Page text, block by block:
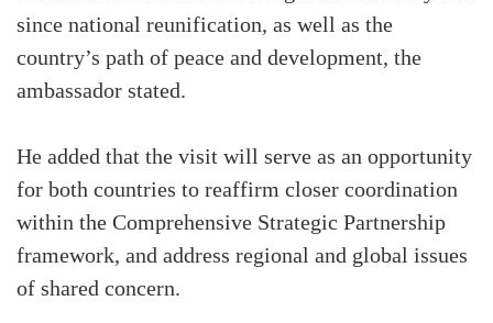
since national reunification, as well as the
country’s path of peace and development, the
ambassador stated.
He added that the visit will serve as an opportunity
for both countries to reaffirm closer coordination
within the Comprehensive Strategic Partnership
framework, and address regional and global issues
of shared concern.